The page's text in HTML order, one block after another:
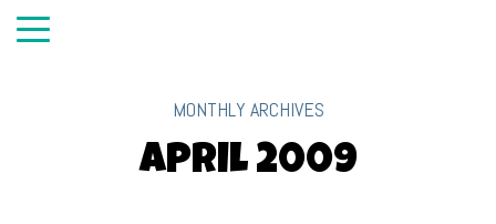
MONTHLY ARCHIVES
April 2009